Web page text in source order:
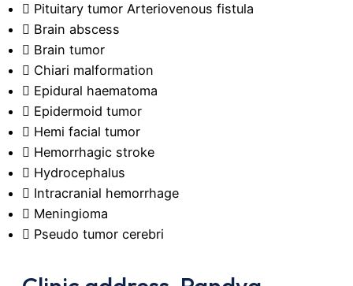
Pituitary tumor Arteriovenous fistula
Brain abscess
Brain tumor
Chiari malformation
Epidural haematoma
Epidermoid tumor
Hemi facial tumor
Hemorrhagic stroke
Hydrocephalus
Intracranial hemorrhage
Meningioma
Pseudo tumor cerebri